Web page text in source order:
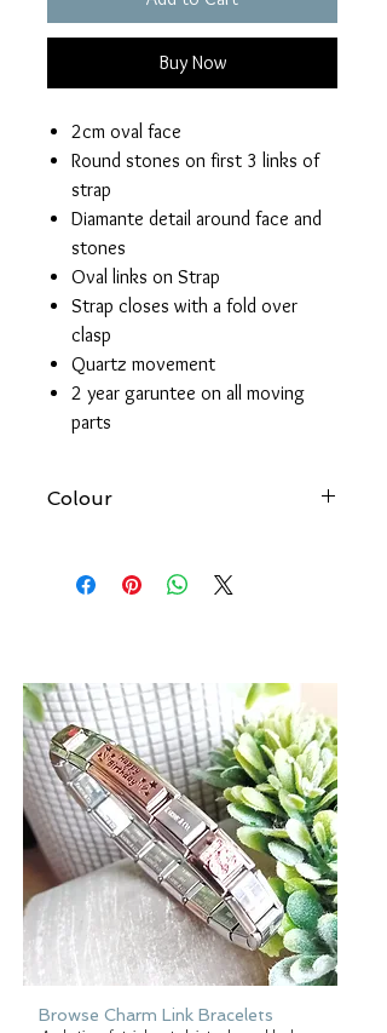
Buy Now
2cm oval face
Round stones on first 3 links of
strap
Diamante detail around face and
stones
Oval links on Strap
Strap closes with a fold over
clasp
Quartz movement
2 year garuntee on all moving
parts
Colour
accurate images of all our products.
However, please be aware that the
Browse Charm Link Bracelets